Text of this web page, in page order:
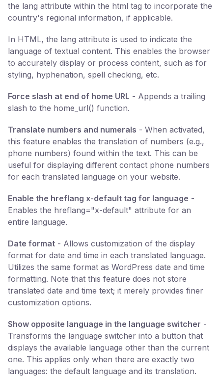
the lang attribute within the html tag to incorporate the
country's regional information, if applicable.
In HTML, the lang attribute is used to indicate the
language of textual content. This enables the browser
to accurately display or process content, such as for
styling, hyphenation, spell checking, etc.
Force slash at end of home URL - Appends a trailing
slash to the home_url() function.
Translate numbers and numerals - When activated,
this feature enables the translation of numbers (e.g.,
phone numbers) found within the text. This can be
useful for displaying different contact phone numbers
for each translated language on your website.
Enable the hreflang x-default tag for language -
Enables the hreflang="x-default" attribute for an
entire language.
Date format - Allows customization of the display
format for date and time in each translated language.
Utilizes the same format as WordPress date and time
formatting. Note that this feature does not store
translated date and time text; it merely provides finer
customization options.
Show opposite language in the language switcher -
Transforms the language switcher into a button that
displays the available language other than the current
one. This applies only when there are exactly two
languages: the default language and its translation.